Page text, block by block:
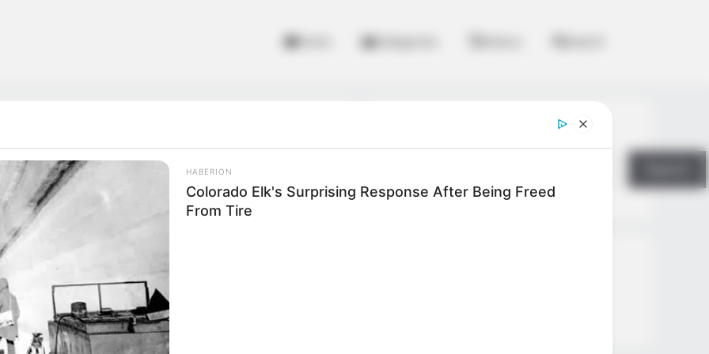
Pro
Battle Royale Offline! Rake your way through a
HABERION
Colorado Elk's Surprising Response After Being Freed
From Tire